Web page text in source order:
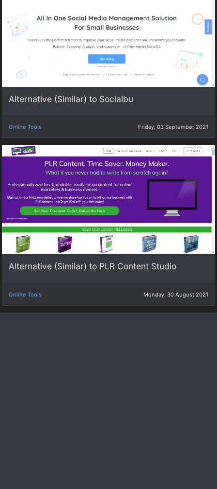
Alternative (Similar) to Socialbu
Online Tools Friday, 03 September 2021
Alternative (Similar) to PLR Content Studio
Online Tools Monday, 30 August 2021